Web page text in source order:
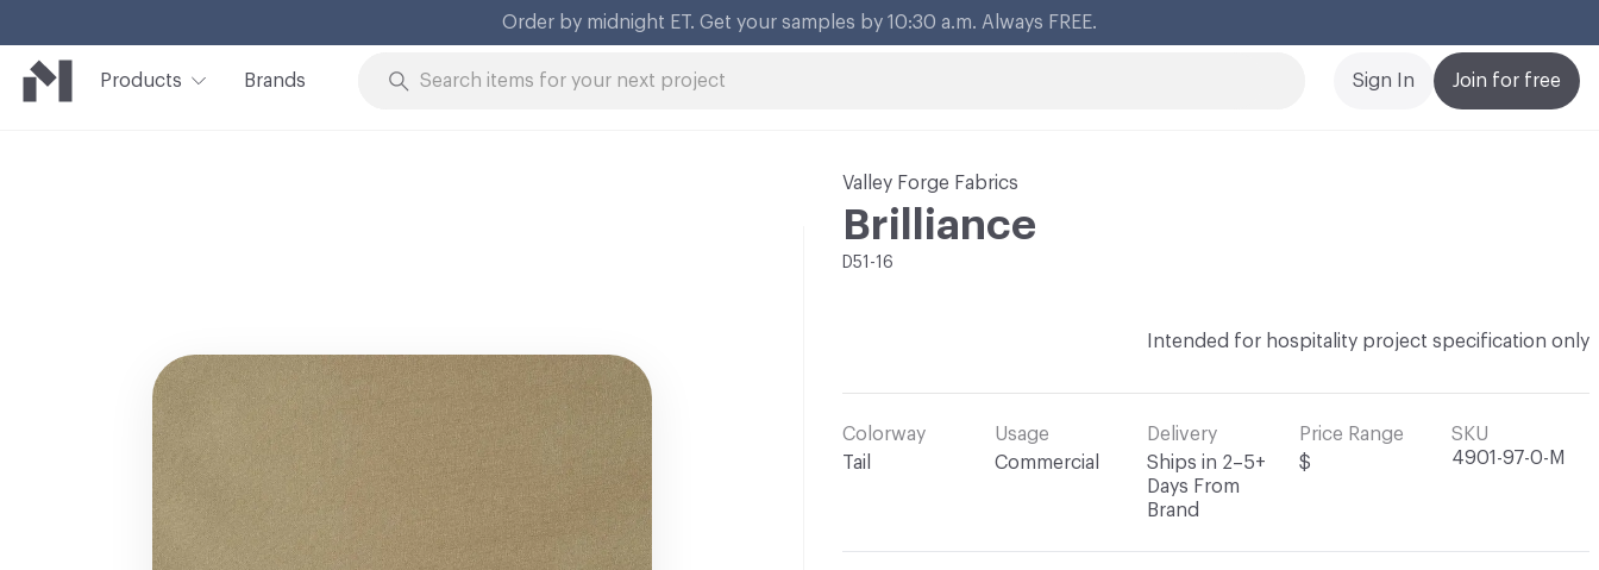
Products
Brands Join for free
Sign In
Valley Forge Fabrics
Brilliance
D51-16
Intended for hospitality project specification only
Colorway
Tail
Usage
Commercial
Delivery
Ships in 2–5+
Days From
Brand
Price Range
$
SKU
4901-97-0-M